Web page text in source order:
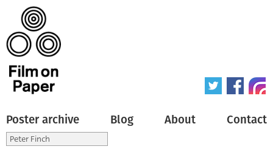
Poster archive Blog About Contact